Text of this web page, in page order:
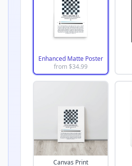
Enhanced Matte Poster
from $34.99
Canvas Print